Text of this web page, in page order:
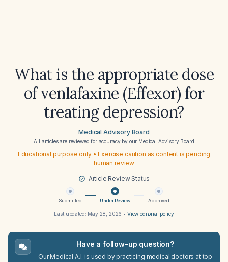
What is the appropriate dose
of venlafaxine (Effexor) for
treating depression?
Medical Advisory Board
All articles are reviewed for accuracy by our Medical Advisory Board
Educational purpose only • Exercise caution as content is pending
human review
Article Review Status
Submitted Under Review Approved
Last updated: May 28, 2026 • View editorial policy
Have a follow-up question?
Our Medical A.I. is used by practicing medical doctors at top